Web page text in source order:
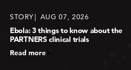
STORY AUG 07, 2026
Ebola: 3 things to know about the
PARTNERS clinical trials
Read more